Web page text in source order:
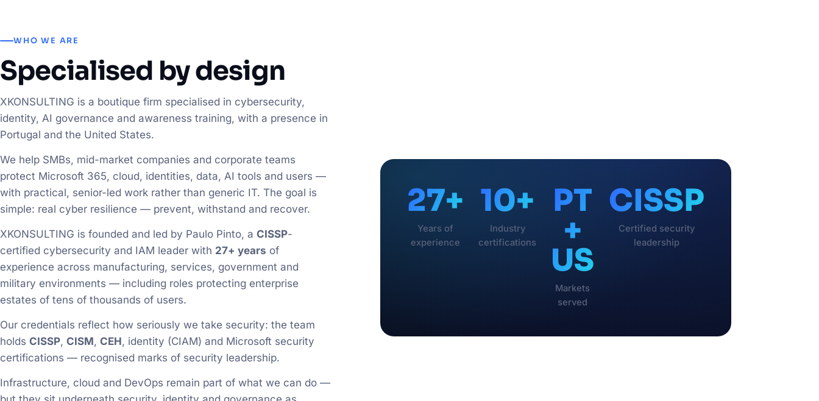
WHO WE ARE
Specialised by design
XKONSULTING is a boutique firm specialised in cybersecurity,
identity, AI governance and awareness training, with a presence in
Portugal and the United States.
We help SMBs, mid-market companies and corporate teams
protect Microsoft 365, cloud, identities, data, AI tools and users —
with practical, senior-led work rather than generic IT. The goal is
simple: real cyber resilience — prevent, withstand and recover.
XKONSULTING is founded and led by Paulo Pinto, a CISSP-
certified cybersecurity and IAM leader with 27+ years of
experience across manufacturing, services, government and
military environments — including roles protecting enterprise
estates of tens of thousands of users.
Our credentials reflect how seriously we take security: the team
holds CISSP, CISM, CEH, identity (CIAM) and Microsoft security
certifications — recognised marks of security leadership.
Infrastructure, cloud and DevOps remain part of what we can do —
27+
Years of
experience
10+
Industry
certifications
PT
+
US
Markets
served
CISSP
Certified security
leadership